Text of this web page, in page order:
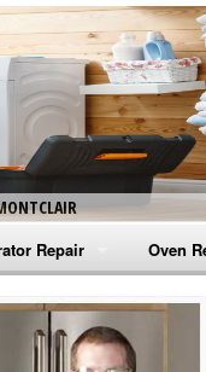
Repair
Repair
Refrigerator Repair
Oven
Amana